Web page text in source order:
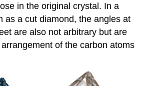
in the original crystal. In a
as a cut diamond, the angles at
are also not arbitrary but are
of the carbon atoms